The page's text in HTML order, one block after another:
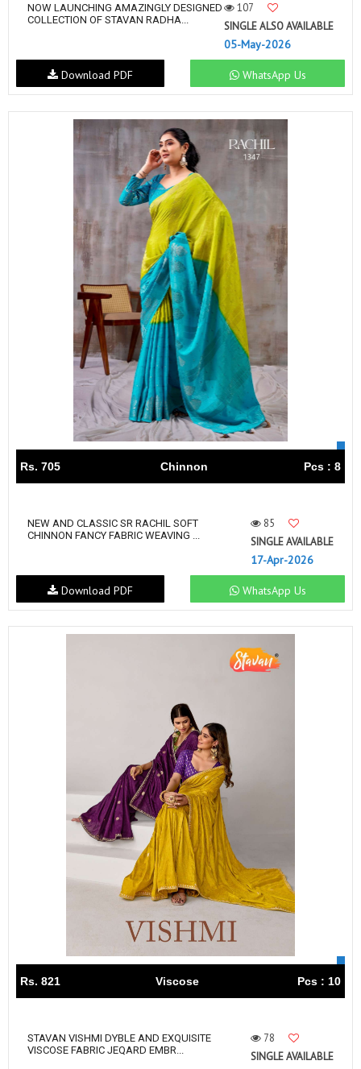
NOW LAUNCHING AMAZINGLY DESIGNED
COLLECTION OF STAVAN RADHA...
107
SINGLE ALSO AVAILABLE
05-May-2026
WhatsApp Us
Download PDF
Rs. 705 Chinnon Pcs : 8
NEW AND CLASSIC SR RACHIL SOFT
CHINNON FANCY FABRIC WEAVING ...
85
SINGLE AVAILABLE
17-Apr-2026
WhatsApp Us
Download PDF
Rs. 821 Viscose Pcs : 10
STAVAN VISHMI DYBLE AND EXQUISITE
VISCOSE FABRIC JEQARD EMBR...
78
SINGLE AVAILABLE